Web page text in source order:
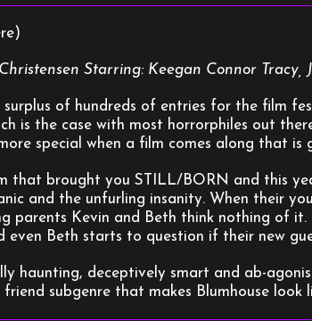
Starring: Keegan Connor Tracy,
surplus of hundreds of entries for the film
is the case with most horrorphiles out
special when a film comes along that is
that brought you STILL/BORN and this
and the unfurling insanity. When their
parents Kevin and Beth think nothing of
even Beth starts to question if their new
haunting, deceptively smart and ab-
subgenre that makes Blumhouse look